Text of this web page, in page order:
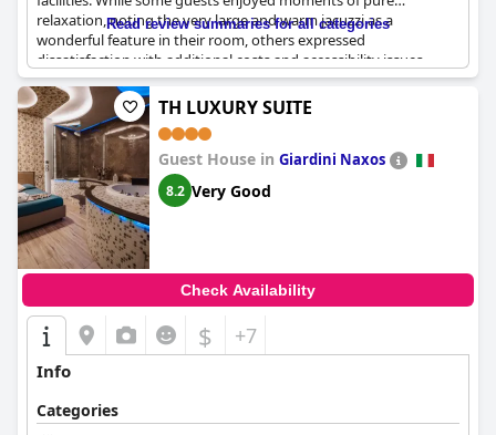
relaxation, noting the very large and warm jacuzzi as a
wonderful feature in their room, others expressed
dissatisfaction with additional costs and accessibility issues.
Many guests were surprised to find that the use of the jacuzzi
and hot tub was not included in the room reservation and
required an extra fee, reported to be between 30 and 50 euros.
Some expressed disappointment when the jacuzzi seemed
disabled or the hot tub was in poor condition upon arrival.
Despite these drawbacks, when functional and accessible, both
the jacuzzi and hot tub contribute positively to the overall
experience, even significantly affecting guest ratings. However,
issues such as cleanliness and the need for activation fees
detract from the otherwise luxurious and relaxing potential
these amenities offer.
Read review summaries for all categories
TH LUXURY SUITE
Guest House in Giardini Naxos
8.2 Very Good
Check Availability
$ +7
Info
Categories